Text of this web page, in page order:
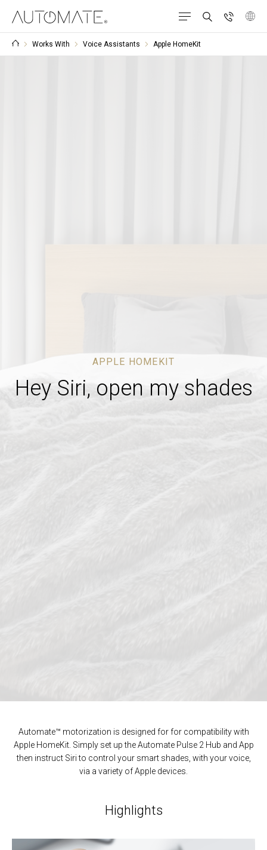
Works With Voice Assistants Apple HomeKit
APPLE HOMEKIT
Hey Siri, open my shades
Automate™ motorization is designed for for compatibility with
Apple HomeKit. Simply set up the Automate Pulse 2 Hub and App
then instruct Siri to control your smart shades, with your voice,
via a variety of Apple devices.
Highlights